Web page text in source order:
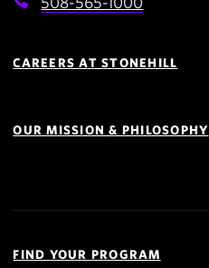
Navigation
CAREERS AT STONEHILL
OUR MISSION & PHILOSOPHY
Links
FIND YOUR PROGRAM